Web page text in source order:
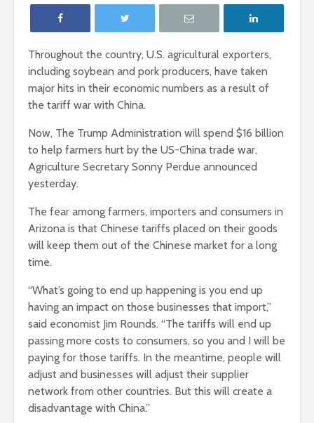
Throughout the country, U.S. agricultural exporters,
including soybean and pork producers, have taken
major hits in their economic numbers as a result of
the tariff war with China.
Now, The Trump Administration will spend $16 billion
to help farmers hurt by the US-China trade war,
Agriculture Secretary Sonny Perdue announced
yesterday.
The fear among farmers, importers and consumers in
Arizona is that Chinese tariffs placed on their goods
will keep them out of the Chinese market for a long
time.
“What’s going to end up happening is you end up
having an impact on those businesses that import,”
said economist Jim Rounds. “The tariffs will end up
passing more costs to consumers, so you and I will be
paying for those tariffs. In the meantime, people will
adjust and businesses will adjust their supplier
network from other countries. But this will create a
disadvantage with China.”